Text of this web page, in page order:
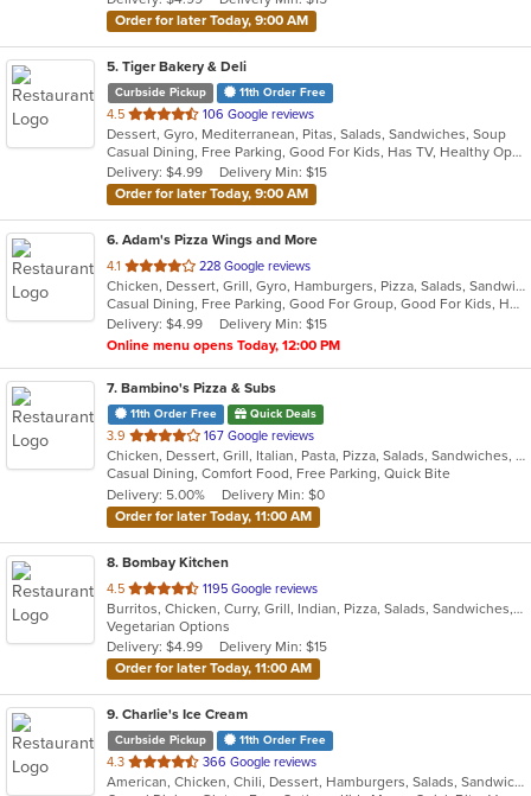
stars.
Order for later Today, 9:00 AM
5. Tiger Bakery & Deli
Curbside Pickup 11th Order Free
4.5 out
of
5
stars.
106 Google reviews
Dessert, Gyro, Mediterranean, Pitas, Salads, Sandwiches, Soup
Casual Dining, Free Parking, Good For Kids, Has TV, Healthy Options, Vegan Options, Vegetarian Options
Delivery: $4.99
Delivery Min: $15
Order for later Today, 9:00 AM
6. Adam's Pizza Wings and More
4.1 out
of
5
stars.
228 Google reviews
Chicken, Dessert, Grill, Gyro, Hamburgers, Pizza, Salads, Sandwiches, Seafood, Subs, Wings, Wraps
Casual Dining, Free Parking, Good For Group, Good For Kids, Has TV, Healthy Options, Kids Menu, Vegetarian Options
Delivery: $4.99
Delivery Min: $15
Online menu opens Today, 12:00 PM
7. Bambino's Pizza & Subs
11th Order Free Quick Deals
3.9 out
of
5
stars.
167 Google reviews
Chicken, Dessert, Grill, Italian, Pasta, Pizza, Salads, Sandwiches, Subs, Wings
Casual Dining, Comfort Food, Free Parking, Quick Bite
Delivery: 5.00%
Delivery Min: $0
Order for later Today, 11:00 AM
8. Bombay Kitchen
4.5 out
of
5
stars.
1195 Google reviews
Burritos, Chicken, Curry, Grill, Indian, Pizza, Salads, Sandwiches, Soup, Wings, Wraps
Vegetarian Options
Delivery: $4.99
Delivery Min: $15
Order for later Today, 11:00 AM
9. Charlie's Ice Cream
Curbside Pickup 11th Order Free
4.3 out
of
366 Google reviews
American, Chicken, Chili, Dessert, Hamburgers, Salads, Sandwiches, Soup